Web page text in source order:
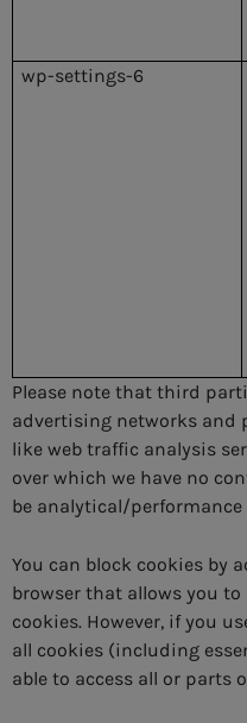
wp-settings-6
Please note that third
advertising networks and
like web traffic analysis
over which we have no
be analytical/
You can block cookies by
browser that allows you
cookies. However, if you
all cookies (including
able to access all or parts